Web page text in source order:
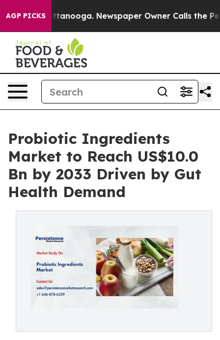
AGP PICKS
Chattanooga. Newspaper Owner Calls the People
Probiotic Ingredients
Market to Reach US$10.0
Bn by 2033 Driven by Gut
Health Demand